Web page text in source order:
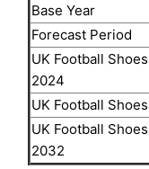
Base Year
Forecast Period
UK Football
2024
UK Football
UK Football
2032